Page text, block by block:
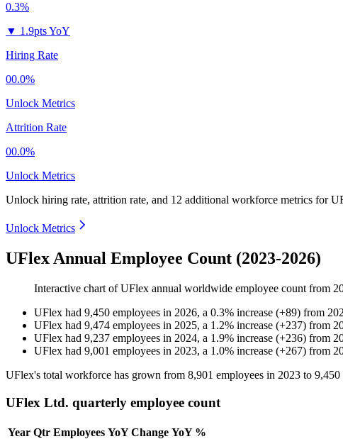
0.3%
▼ 1.9pts YoY
Hiring Rate
00.0%
Unlock Metrics
Attrition Rate
00.0%
Unlock Metrics
Unlock hiring rate, attrition rate, and 12 additional workforce metrics for
Unlock Metrics
UFlex Annual Employee Count (2023-2026)
Interactive chart ofUFlex annual worldwide employee count from
UFlex had 9,450 employees in 2026, a 0.3% increase (+89) from
UFlex had 9,474 employees in 2025, a 1.2% increase (+237) from
UFlex had 9,237 employees in 2024, a 1.9% increase (+236) from
UFlex had 9,001 employees in 2023, a 1.0% increase (+267) from
UFlex's total workforce has grown from 8,901 employees in 2023 to 9,450
UFlex Ltd. quarterly employee count
Year Qtr Employees YoY Change YoY %